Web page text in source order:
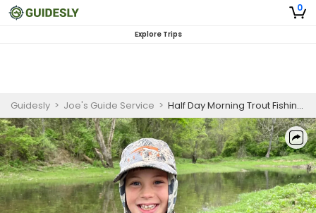
0
Explore Trips
Guidesly > Joe's Guide Service > Half Day Morning Trout Fishing Trip On White River